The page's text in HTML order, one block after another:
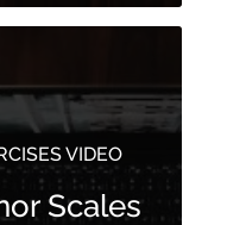
VIDEO
Scales